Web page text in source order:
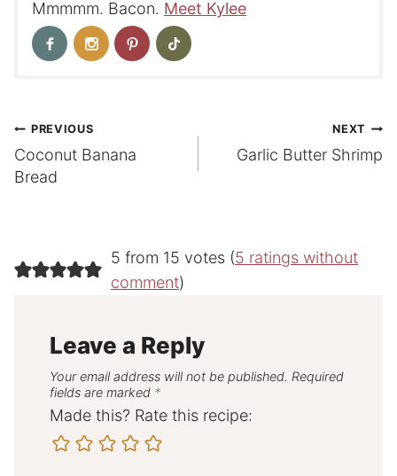
Mmmmm. Bacon. Meet Kylee
Post
navigation
PREVIOUS
Coconut Banana
Bread
NEXT
Garlic Butter Shrimp
5 from 15 votes (5 ratings without
comment)
Leave a Reply
Your email address will not be published. Required
fields are marked *
Made this? Rate this recipe: